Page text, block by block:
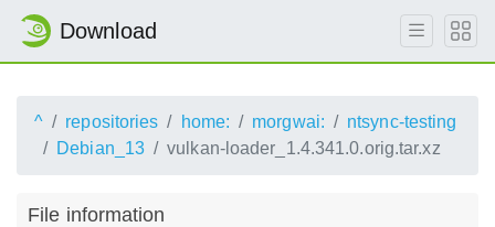
Download
^ repositories home: morgwai:
ntsync-testing
Debian_13
vulkan-loader_1.4.341.0.orig.tar.xz
File information